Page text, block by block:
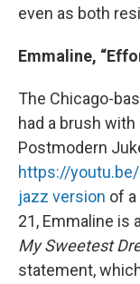
even as both
Emmaline,
The Chicago-
had a brush
Postmodern
https://youtu.be/
jazz version of
21, Emmaline is
My Sweetest
statement,